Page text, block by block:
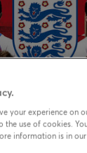
your experience on
the use of cookies.
information is in our